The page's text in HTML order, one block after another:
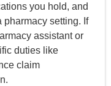
you hold, and
pharmacy setting. If
assistant or
duties like
claim